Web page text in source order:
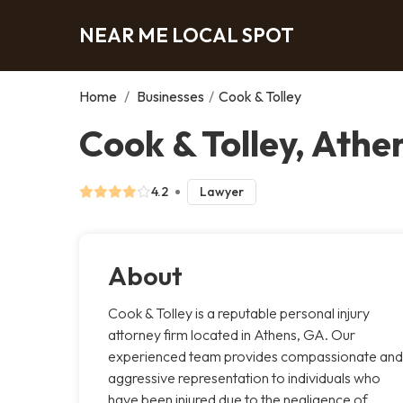
NEAR ME LOCAL SPOT
Home / Businesses / Cook & Tolley
Cook & Tolley,
4.2 Lawyer
About
Cook & Tolley is a reputable personal injury
attorney firm located in Athens, GA. Our
experienced team provides compassionate and
aggressive representation to individuals who
have been injured due to the negligence of